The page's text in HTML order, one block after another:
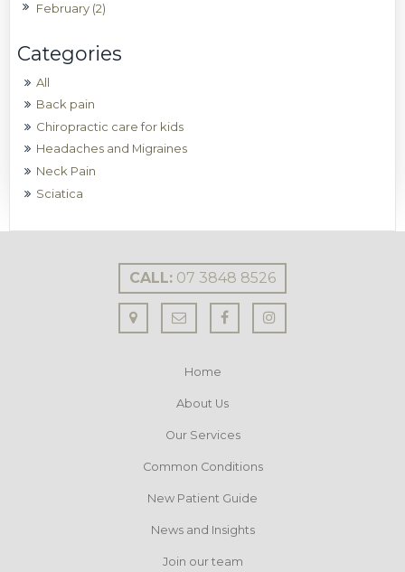
February (2)
All
Back pain
Chiropractic care for kids
Headaches and Migraines
Neck Pain
Sciatica
CALL: 07 3848 8526
Home
About Us
Our Services
Common Conditions
New Patient Guide
News and Insights
Join our team